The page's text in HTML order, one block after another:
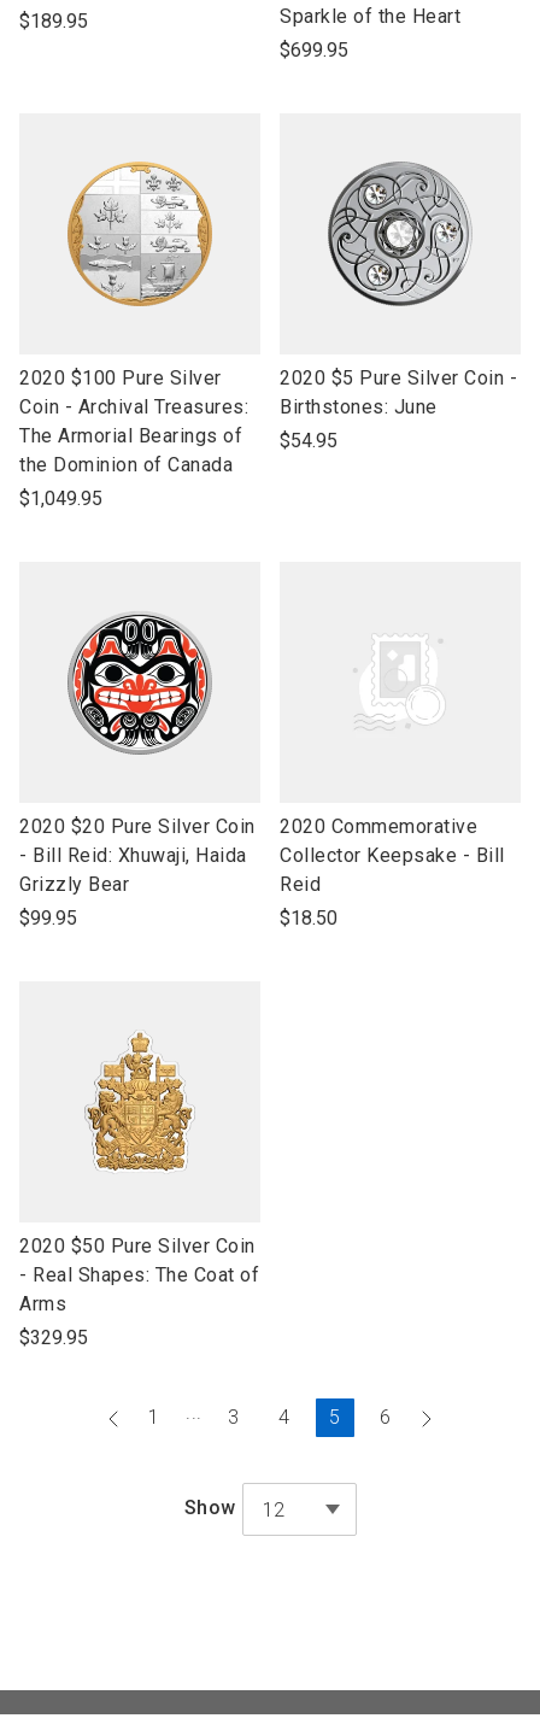
open
$189.95
open
product
Sparkle of the Heart
$699.95
link
to
open
product
name
2020 $100 Pure Silver
Coin - Archival Treasures:
The Armorial Bearings of
the Dominion of Canada
$1,049.95
link
to
open
2020 $5 Pure Silver Coin -
Birthstones: June
$54.95
link
to
open
product
2020 $20 Pure Silver Coin
- Bill Reid: Xhuwaji, Haida
Grizzly Bear
$99.95
link
to
open
product
2020 Commemorative
Collector Keepsake - Bill
Reid
$18.50
link
to
open
product
2020 $50 Pure Silver Coin
- Real Shapes: The Coat of
Arms
$329.95
Show 12
1 ... 3 4
Current
5 6